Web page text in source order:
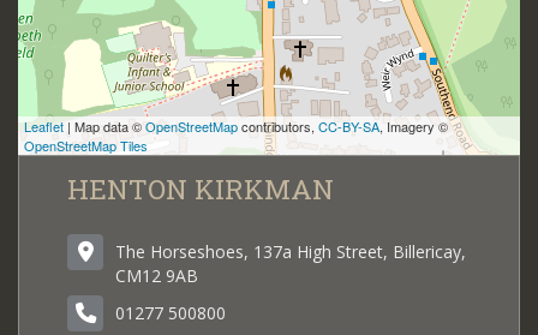
Leaflet | Map data ©OpenStreetMapcontributors, CC-BY-SA, Imagery ©
OpenStreetMap Tiles
HENTON KIRKMAN
The Horseshoes, 137a High Street, Billericay,
CM12 9AB
01277 500800